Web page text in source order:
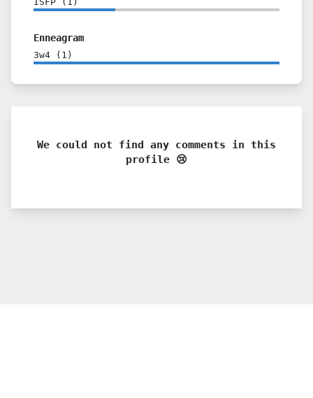
Enneagram
3w4 ( 1 )
We could not find any comments in this
profile 😢